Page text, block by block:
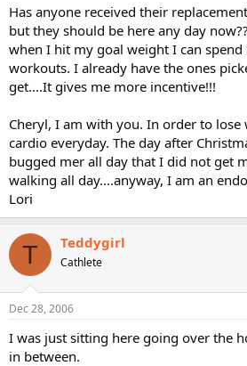
Has anyone received their
but they should be here any day
when I hit my goal weight I can spend
workouts. I already have the ones
get....It gives me more incentive!!!
Cheryl, I am with you. In order to lose
cardio everyday. The day after
bugged mer all day that I did not get
walking all day....anyway, I am an
Lori
T Teddygirl
Cathlete
Dec 28, 2006
I was just sitting here going over the
in between.